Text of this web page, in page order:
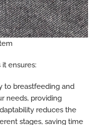
ensures:
to breastfeeding and
needs, providing
reduces the
stages, saving time